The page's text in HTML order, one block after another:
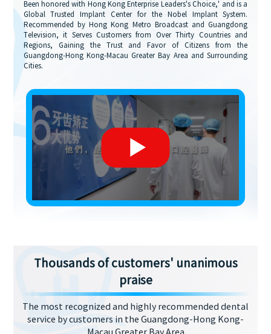
Been honored with Hong Kong Enterprise Leaders's Choice,' and is a
Global Trusted Implant Center for the Nobel Implant System.
Recommended by Hong Kong Metro Broadcast and Guangdong
Television, it Serves Customers from Over Thirty Countries and
Regions, Gaining the Trust and Favor of Citizens from the
Guangdong-Hong Kong-Macau Greater Bay Area and Surrounding
Cities.
Thousands of customers' unanimous
praise
The most recognized and highly recommended dental
service by customers in the Guangdong-Hong Kong-